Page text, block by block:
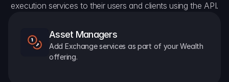
execution services to their users and clients using the API.
Asset Managers
Add Exchange services as part of your Wealth
offering.